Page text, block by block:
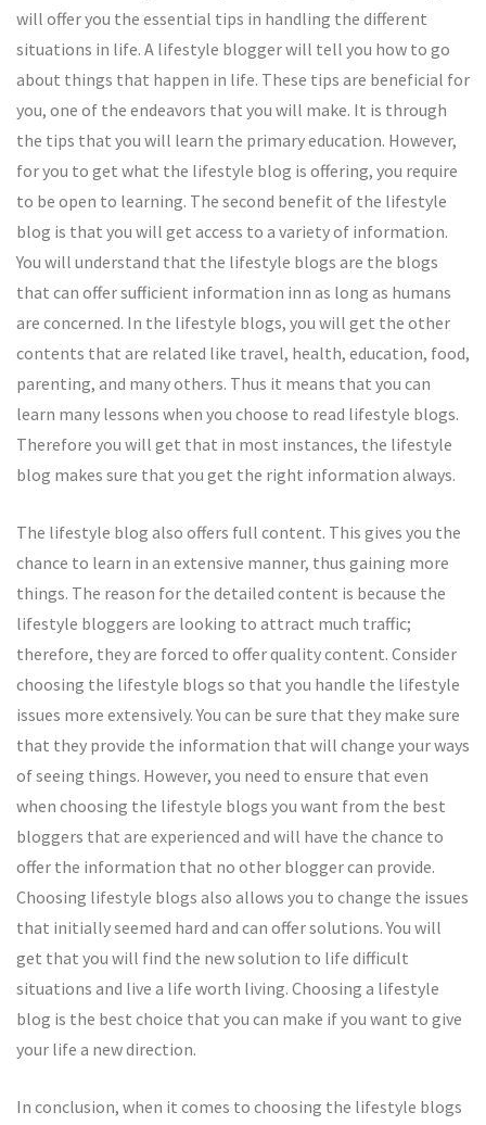
will offer you the essential tips in handling the different
situations in life. A lifestyle blogger will tell you how to go
about things that happen in life. These tips are beneficial for
you, one of the endeavors that you will make. It is through
the tips that you will learn the primary education. However,
for you to get what the lifestyle blog is offering, you require
to be open to learning. The second benefit of the lifestyle
blog is that you will get access to a variety of information.
You will understand that the lifestyle blogs are the blogs
that can offer sufficient information inn as long as humans
are concerned. In the lifestyle blogs, you will get the other
contents that are related like travel, health, education, food,
parenting, and many others. Thus it means that you can
learn many lessons when you choose to read lifestyle blogs.
Therefore you will get that in most instances, the lifestyle
blog makes sure that you get the right information always.
The lifestyle blog also offers full content. This gives you the
chance to learn in an extensive manner, thus gaining more
things. The reason for the detailed content is because the
lifestyle bloggers are looking to attract much traffic;
therefore, they are forced to offer quality content. Consider
choosing the lifestyle blogs so that you handle the lifestyle
issues more extensively. You can be sure that they make sure
that they provide the information that will change your ways
of seeing things. However, you need to ensure that even
when choosing the lifestyle blogs you want from the best
bloggers that are experienced and will have the chance to
offer the information that no other blogger can provide.
Choosing lifestyle blogs also allows you to change the issues
that initially seemed hard and can offer solutions. You will
get that you will find the new solution to life difficult
situations and live a life worth living. Choosing a lifestyle
blog is the best choice that you can make if you want to give
your life a new direction.
In conclusion, when it comes to choosing the lifestyle blogs